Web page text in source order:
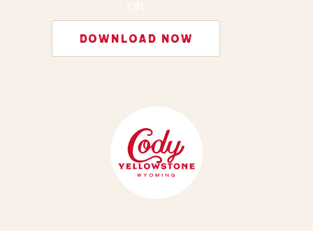
DOWNLOAD NOW